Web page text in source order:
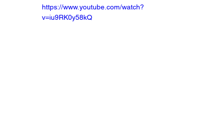
https://www.youtube.com/watch?
v=iu9RK0y58kQ